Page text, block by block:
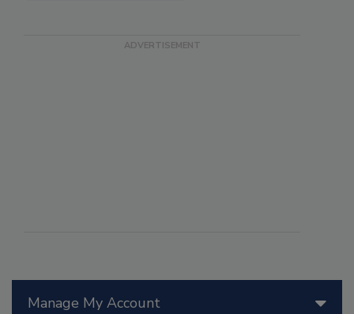
Manage My Account